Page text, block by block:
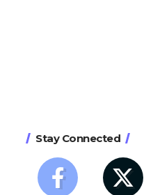
Stay Connected